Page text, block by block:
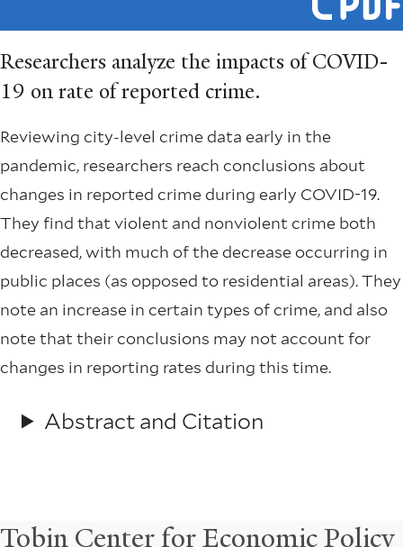
Researchers analyze the impacts of COVID-
19 on rate of reported crime.
Reviewing city-level crime data early in the
pandemic, researchers reach conclusions about
changes in reported crime during early COVID-19.
They find that violent and nonviolent crime both
decreased, with much of the decrease occurring in
public places (as opposed to residential areas). They
note an increase in certain types of crime, and also
note that their conclusions may not account for
changes in reporting rates during this time.
Abstract and Citation
Tobin Center for Economic Policy